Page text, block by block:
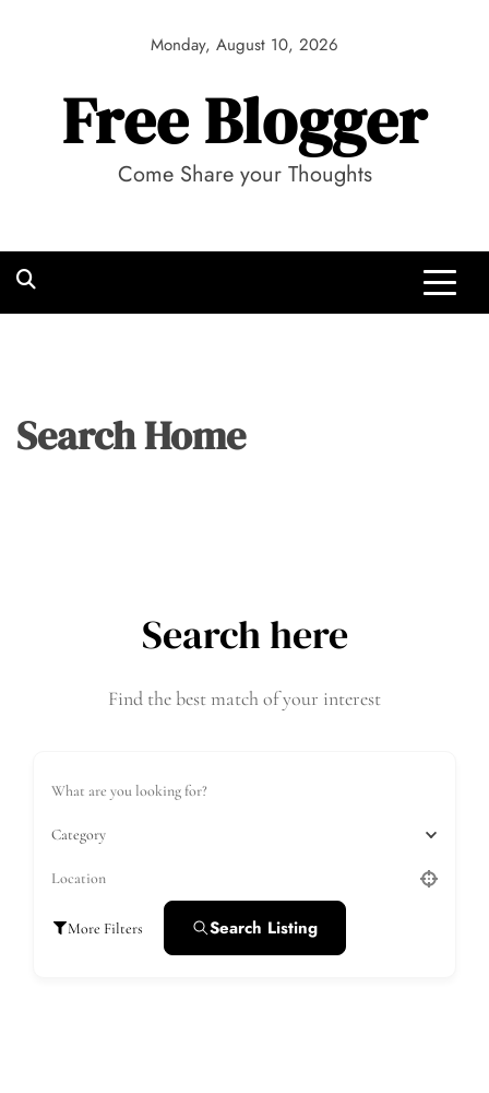
Monday, August 10, 2026
Free Blogger
Come Share your Thoughts
Search Home
Search here
Find the best match of your interest
Category
More Filters Search Listing